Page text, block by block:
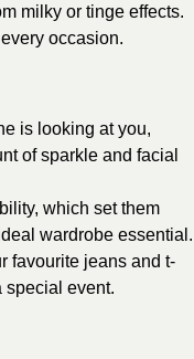
milky or tinge effects.
occasion.
is looking at you,
of sparkle and facial
which set them
wardrobe essential.
favourite jeans and t-
special event.